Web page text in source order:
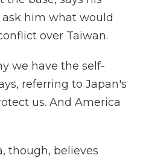
him what would
over Taiwan.
we have the self-
referring to Japan's
us. And America
though, believes